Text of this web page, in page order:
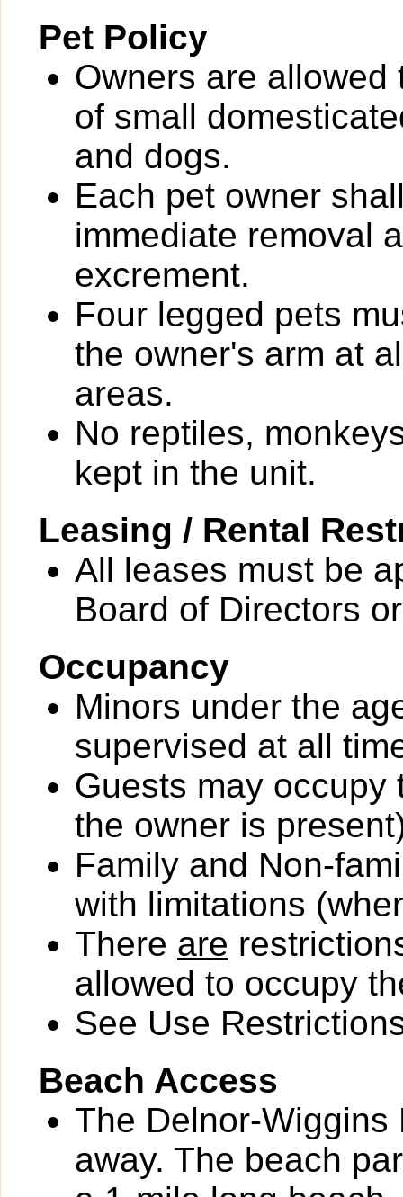
Pet Policy
Owners are
of small
and dogs.
Each pet owner
immediate removal
excrement.
Four legged pets
the owner's arm at
areas.
No reptiles,
kept in the unit.
Leasing / Rental
All leases must be
Board of Directors
Occupancy
Minors under the
supervised at all
Guests may occupy
the owner is
Family and Non-
with limitations
There are
allowed to occupy
See Use
Beach Access
The Delnor-
away. The beach